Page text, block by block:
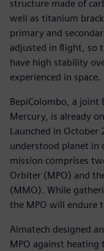
structure made of
well as titanium
primary and
adjusted in flight, so
have high stability
experienced in space.
BepiColombo, a joint
Mercury, is already
Launched in
understood planet in
mission comprises
Orbiter (MPO) and
(MMO). While
the MPO will endure
Almatech designed
MPO against heating